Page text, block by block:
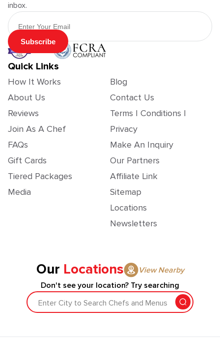
inbox.
Email Address
Subscribe
Quick Links
How It Works
About Us
Reviews
Join As A Chef
FAQs
Gift Cards
Tiered Packages
Media
Blog
Contact Us
Terms | Conditions |
Privacy
Make An Inquiry
Our Partners
Affiliate Link
Sitemap
Locations
Newsletters
Our Locations
View Nearby
Don't see your location? Try searching
Enter City to Search Chefs and Menus